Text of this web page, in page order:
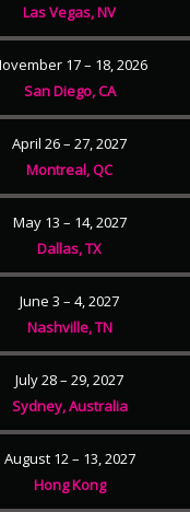
Las Vegas, NV
17 – 18, 2026
San Diego, CA
April 26 – 27, 2027
Montreal, QC
May 13 – 14, 2027
Dallas, TX
June 3 – 4, 2027
Nashville, TN
July 28 – 29, 2027
Sydney, Australia
August 12 – 13, 2027
Hong Kong